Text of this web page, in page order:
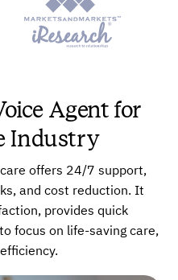
Agent for
Industry
offers 24/7 support,
and cost reduction. It
provides quick
focus on life-saving care,